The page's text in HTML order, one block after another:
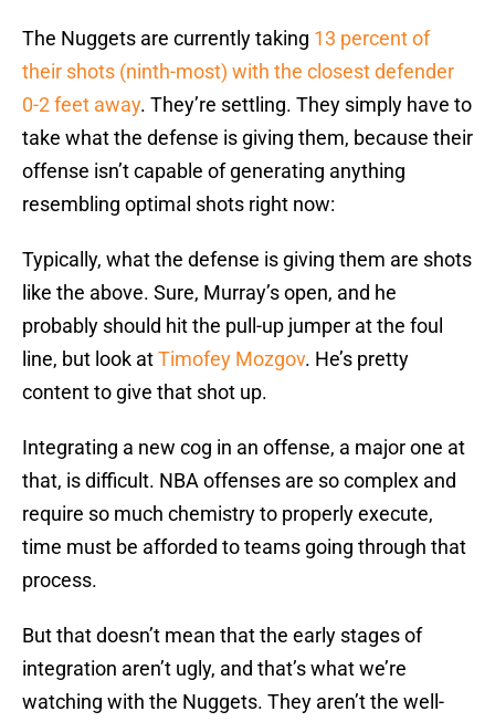
The Nuggets are currently taking 13 percent of
their shots (ninth-most) with the closest defender
0-2 feet away. They’re settling. They simply have to
take what the defense is giving them, because their
offense isn’t capable of generating anything
resembling optimal shots right now:
Typically, what the defense is giving them are shots
like the above. Sure, Murray’s open, and he
probably should hit the pull-up jumper at the foul
line, but look atTimofey Mozgov. He’s pretty
content to give that shot up.
Integrating a new cog in an offense, a major one at
that, is difficult. NBA offenses are so complex and
require so much chemistry to properly execute,
time must be afforded to teams going through that
process.
But that doesn’t mean that the early stages of
integration aren’t ugly, and that’s what we’re
watching with the Nuggets. They aren’t the well-